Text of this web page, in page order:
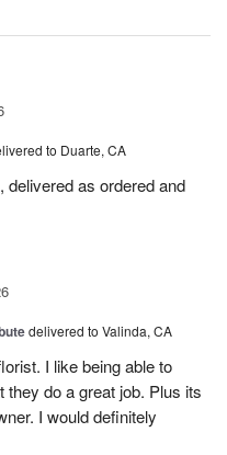
to Duarte, CA
as ordered and
delivered to Valinda, CA
I like being able to
do a great job. Plus its
I would definitely